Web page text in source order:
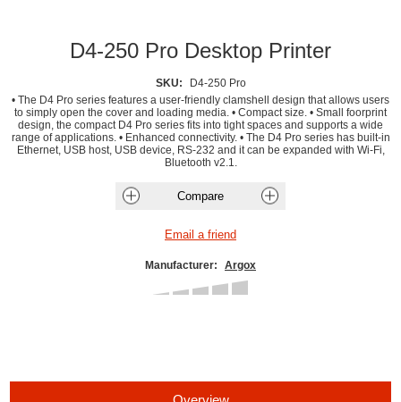
D4-250 Pro Desktop Printer
SKU:
D4-250 Pro
• The D4 Pro series features a user-friendly clamshell design that allows users
to simply open the cover and loading media. • Compact size. • Small foorprint
design, the compact D4 Pro series fits into tight spaces and supports a wide
range of applications. • Enhanced connectivity. • The D4 Pro series has built-in
Ethernet, USB host, USB device, RS-232 and it can be expanded with Wi-Fi,
Bluetooth v2.1.
Manufacturer: Argox